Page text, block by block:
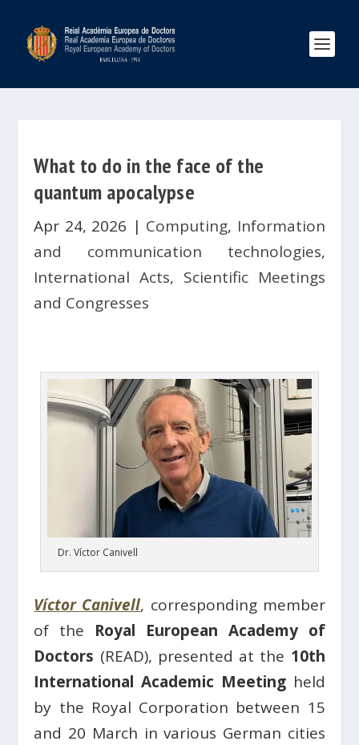
What to do in the face of the
quantum apocalypse
Apr 24, 2026 | Computing, Information
and communication technologies,
International Acts, Scientific Meetings
and Congresses
Dr. Víctor Canivell
Víctor Canivell, corresponding member
of the Royal European Academy of
Doctors (READ), presented at the 10th
International Academic Meetingheld
by the Royal Corporation between 15
and 20 March in various German cities